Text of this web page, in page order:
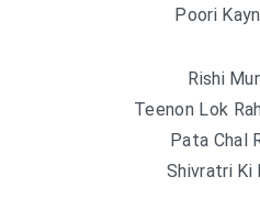
Poori
Rishi
Teenon Lok
Pata Chal
Shivratri Ki